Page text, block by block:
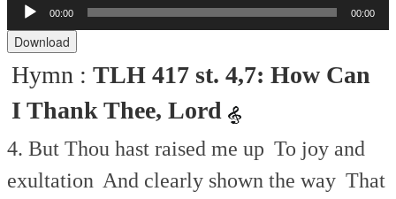
Audio
Player
00:00 00:00
Download
Hymn :TLH 417 st. 4,7: How Can
I Thank Thee, Lord
4. But Thou hast raised me up To joy and
exultation And clearly shown the way That